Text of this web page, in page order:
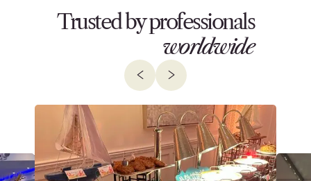
Trusted by professionals
worldwide